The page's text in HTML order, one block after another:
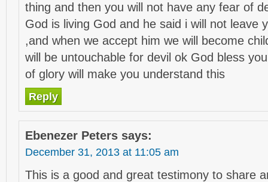
thing and then you will not have any fear of
God is living God and he said i will not leave
,and when we accept him we will become
will be untouchable for devil ok God bless
of glory will make you understand this
Reply
Ebenezer Peters says:
December 31, 2013 at 11:05 am
This is a good and great testimony to share